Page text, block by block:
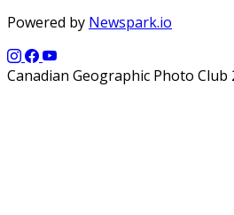
Powered by Newspark.io
Canadian Geographic Photo Club